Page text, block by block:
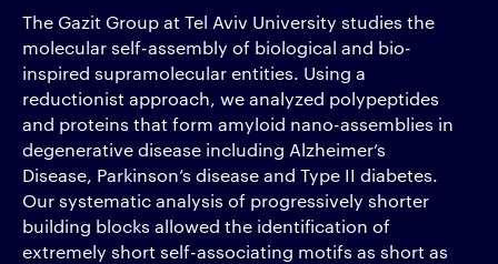
The Gazit Group at Tel Aviv University studies the
molecular self-assembly of biological and bio-
inspired supramolecular entities. Using a
reductionist approach, we analyzed polypeptides
and proteins that form amyloid nano-assemblies in
degenerative disease including Alzheimer’s
Disease, Parkinson’s disease and Type II diabetes.
Our systematic analysis of progressively shorter
building blocks allowed the identification of
extremely short self-associating motifs as short as